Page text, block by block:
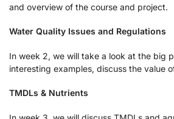
and overview of the course and project.
Water Quality Issues and Regulations
In week 2, we will take a look at the big
interesting examples, discuss the value
TMDLs & Nutrients